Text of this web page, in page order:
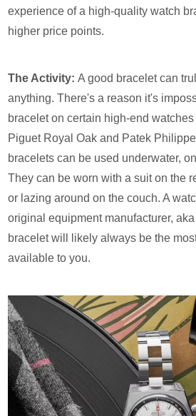
experience of a high-quality watch
higher price points.
The Activity:A good bracelet can
anything. There's a reason it's
bracelet on certain high-end
Piguet Royal Oak and Patek
bracelets can be used underwater,
They can be worn with a suit on the
or lazing around on the couch. A
original equipment manufacturer,
bracelet will likely always be the
available to you.